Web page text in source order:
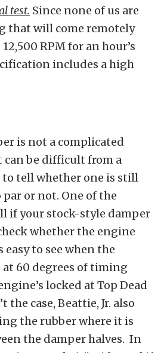
test. Since none of us are
that will come remotely
RPM for an hour’s
includes a high
is not a complicated
can be difficult from a
tell whether one is still
or not. One of the
if your stock-style damper
whether the engine
to see when the
60 degrees of timing
locked at Top Dead
the case, Beattie, Jr. also
the rubber where it is
the damper halves. In